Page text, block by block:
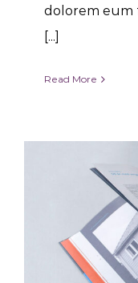
dolorem eum
[...]
Read More